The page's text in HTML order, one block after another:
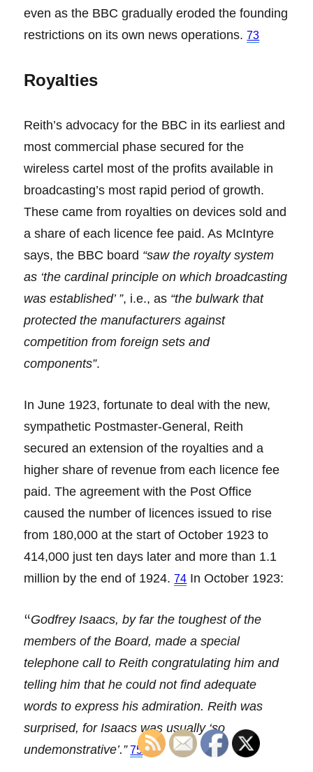
even as the BBC gradually eroded the founding
restrictions on its own news operations.73
Royalties
Reith’s advocacy for the BBC in its earliest and
most commercial phase secured for the
wireless cartel most of the profits available in
broadcasting’s most rapid period of growth.
These came from royalties on devices sold and
a share of each licence fee paid. As McIntyre
says, the BBC board “saw the royalty system
as ‘the cardinal principle on which broadcasting
was established’ ”, i.e., as “the bulwark that
protected the manufacturers against
competition from foreign sets and
components”.
In June 1923, fortunate to deal with the new,
sympathetic Postmaster-General, Reith
secured an extension of the royalties and a
higher share of revenue from each licence fee
paid. The agreement with the Post Office
caused the number of licences issued to rise
from 180,000 at the start of October 1923 to
414,000 just ten days later and more than 1.1
million by the end of 1924.74 In October 1923:
“Godfrey Isaacs, by far the toughest of the
members of the Board, made a special
telephone call to Reith congratulating him and
telling him that he could not find adequate
words to express his admiration. Reith was
surprised, for Isaacs was usually ‘so
undemonstrative’.” 75